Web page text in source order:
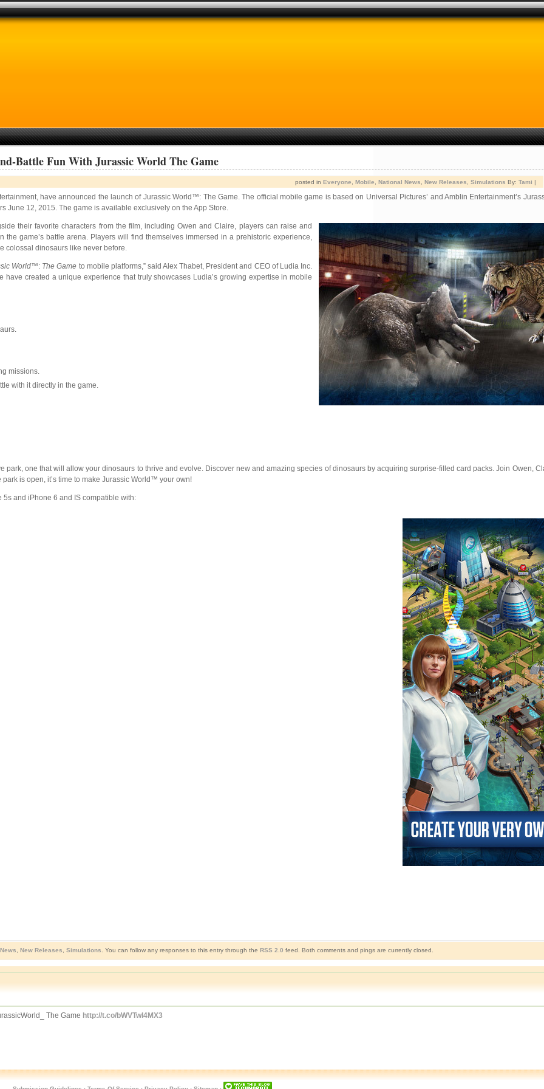
Battle Fun With Jurassic World The Game
posted in Everyone Mobile National News New Releases Simulations By: Tami |
have announced the launch of Jurassic World™: The Game. The official mobile game is based on Universal Pictures’ and Amblin Entertainment’s
June 12, 2015. The game is available exclusively on the App Store.
their favorite characters from the film, including Owen and Claire, players can raise and
game’s battle arena. Players will find themselves immersed in a prehistoric experience,
colossal dinosaurs like never before.
World™: The Game to mobile platforms,” said Alex Thabet, President and CEO of Ludia Inc.
created a unique experience that truly showcases Ludia’s growing expertise in mobile
missions.
with it directly in the game.
park, one that will allow your dinosaurs to thrive and evolve. Discover new and amazing species of dinosaurs by acquiring surprise-filled card packs. Join Owen,
is open, it’s time to make Jurassic World™ your own!
and iPhone 6 and IS compatible with:
New Releases Simulations . You can follow any responses to this entry through the RSS 2.0 feed. Both comments and pings are currently closed.
The Game http://t.co/bWVTwI4MX3